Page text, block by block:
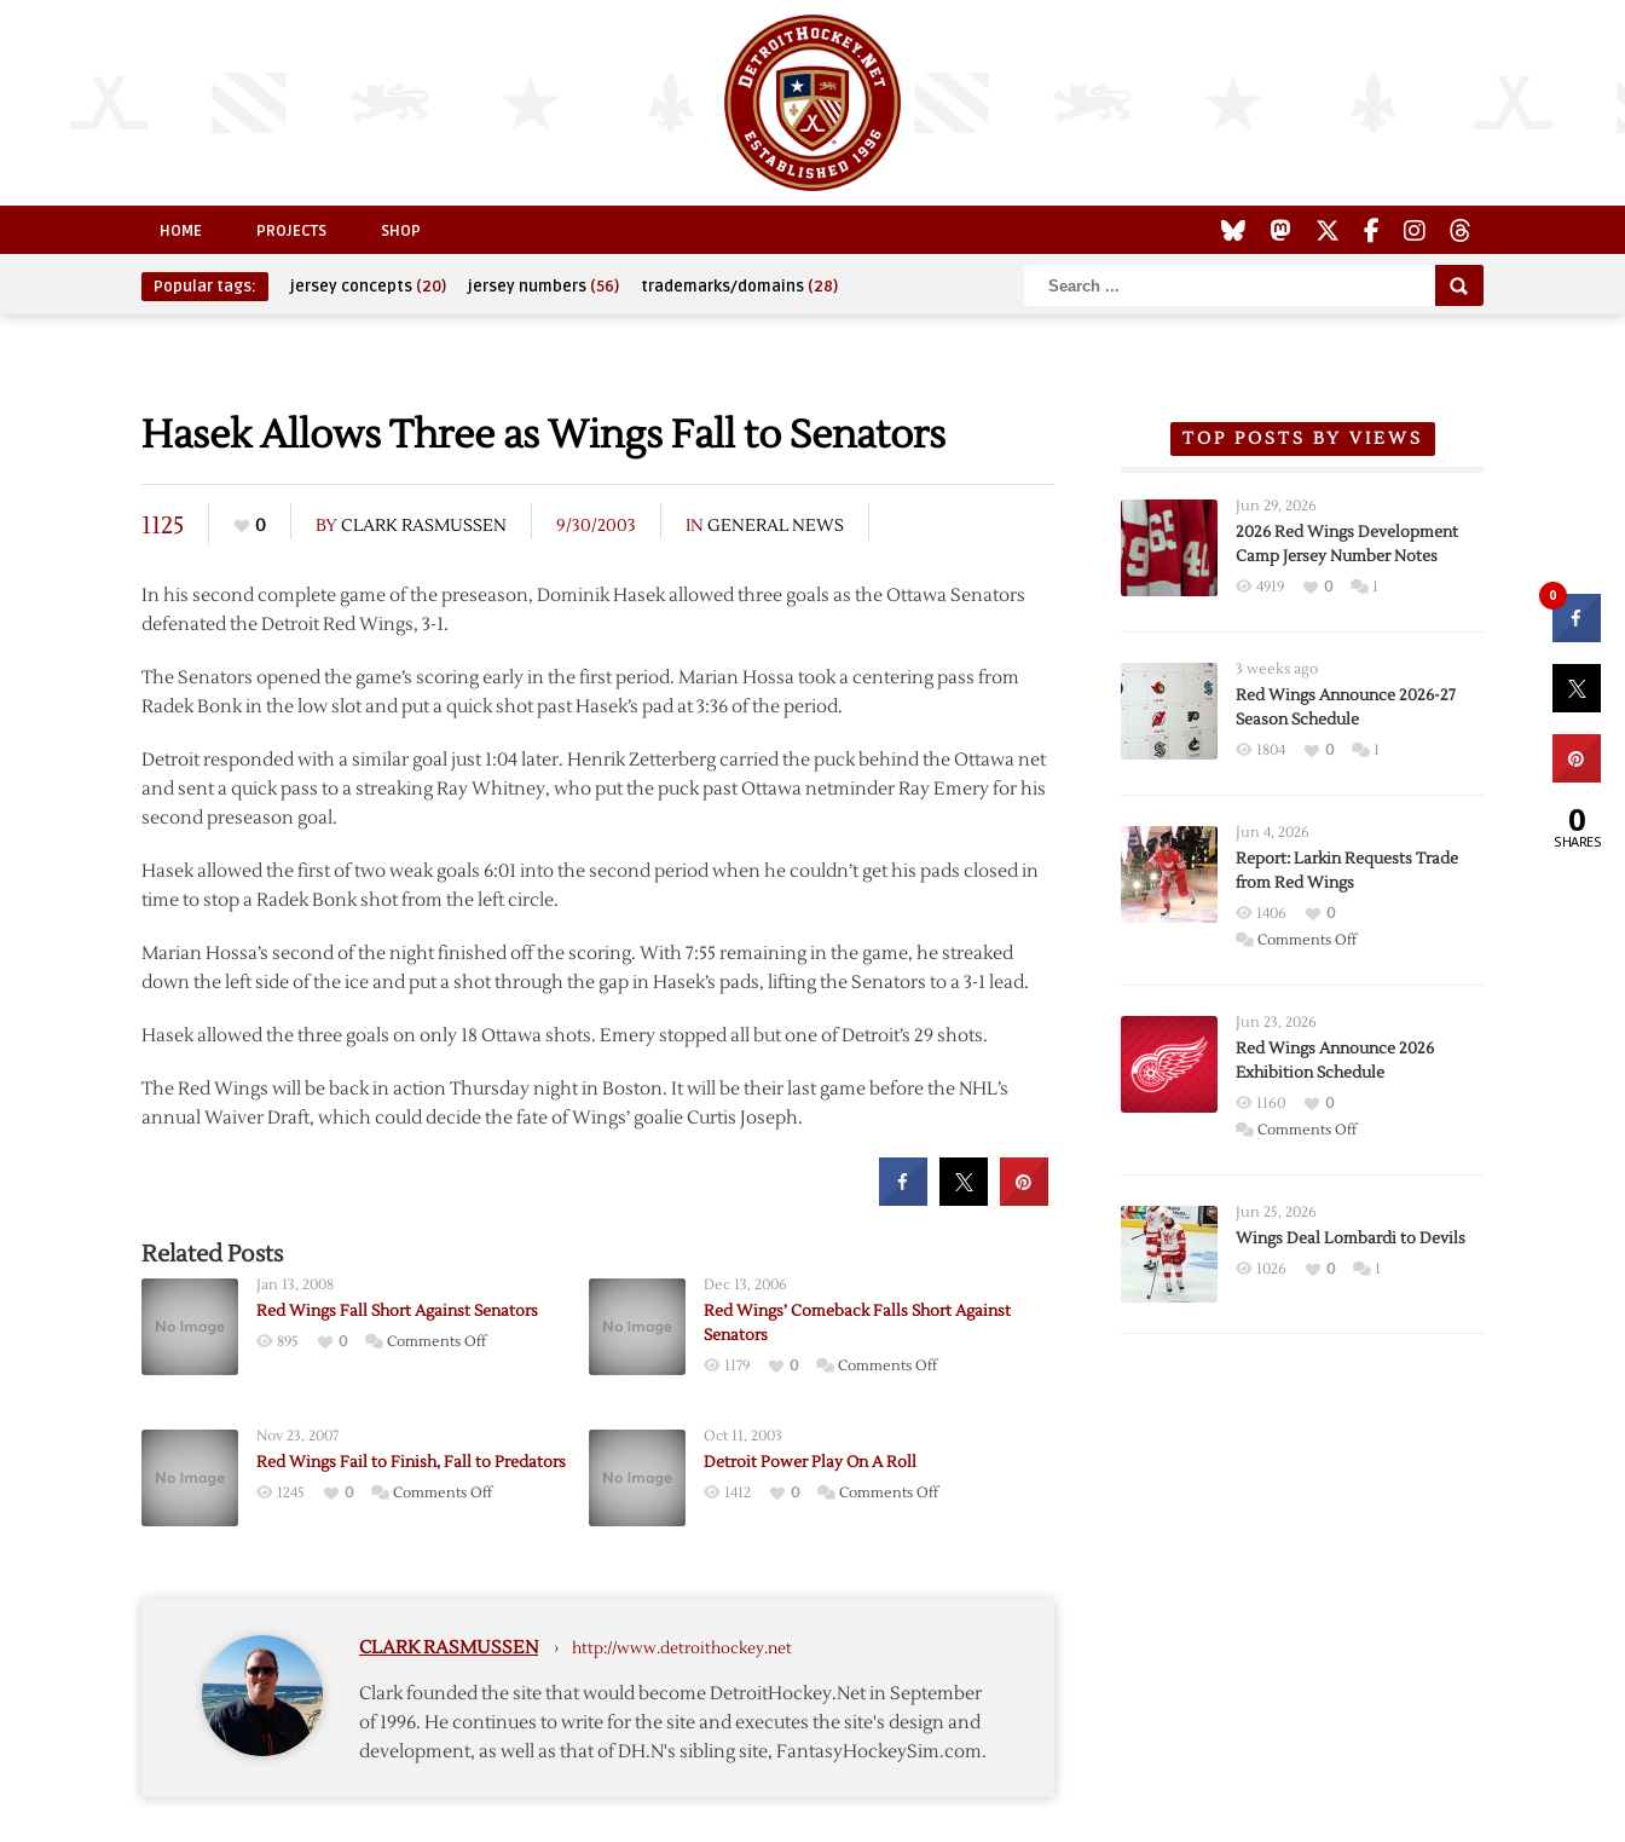
HOME PROJECTS SHOP
Popular tags: jersey concepts (20) jersey numbers (56) trademarks/domains (28)
Hasek Allows Three as Wings Fall to Senators
1125 0 BYCLARK RASMUSSEN 9/30/2003 IN GENERAL NEWS
In his second complete game of the preseason, Dominik Hasek allowed three goals as the Ottawa Senators
defenated the Detroit Red Wings, 3-1.
The Senators opened the game’s scoring early in the first period. Marian Hossa took a centering pass from
Radek Bonk in the low slot and put a quick shot past Hasek’s pad at 3:36 of the period.
Detroit responded with a similar goal just 1:04 later. Henrik Zetterberg carried the puck behind the Ottawa net
and sent a quick pass to a streaking Ray Whitney, who put the puck past Ottawa netminder Ray Emery for his
second preseason goal.
Hasek allowed the first of two weak goals 6:01 into the second period when he couldn’t get his pads closed in
time to stop a Radek Bonk shot from the left circle.
Marian Hossa’s second of the night finished off the scoring. With 7:55 remaining in the game, he streaked
down the left side of the ice and put a shot through the gap in Hasek’s pads, lifting the Senators to a 3-1 lead.
Hasek allowed the three goals on only 18 Ottawa shots. Emery stopped all but one of Detroit’s 29 shots.
The Red Wings will be back in action Thursday night in Boston. It will be their last game before the NHL’s
annual Waiver Draft, which could decide the fate of Wings’ goalie Curtis Joseph.
Related Posts
Jan 13, 2008
Red Wings Fall Short Against Senators
895 0 Comments Offon
Against
Senators
Dec 13, 2006
Red Wings’ Comeback Falls Short Against
Senators
1179 0 Comments Offon
Short
Nov 23, 2007
Red Wings Fail to Finish, Fall to Predators
1245 0 Comments Offon
Fall
Predators
Oct 11, 2003
Detroit Power Play On A Roll
1412 0 Comments Offon
CLARK RASMUSSEN › http://www.detroithockey.net
Clark founded the site that would become DetroitHockey.Net in September
of 1996. He continues to write for the site and executes the site's design and
development, as well as that of DH.N's sibling site, FantasyHockeySim.com.
TOP POSTS BY VIEWS
Jun 29, 2026
2026 Red Wings Development
Camp Jersey Number Notes
4919 0 1
3 weeks ago
Red Wings Announce 2026-27
Season Schedule
1804 0 1
Jun 4, 2026
Report: Larkin Requests Trade
from Red Wings
1406
0
Comments Offon
Trade
from
Wings
Jun 23, 2026
Red Wings Announce 2026
Exhibition Schedule
1160
0
Comments Offon
2026
Exhibition
Jun 25, 2026
Wings Deal Lombardi to Devils
1026 0 1
0
0
SHARES